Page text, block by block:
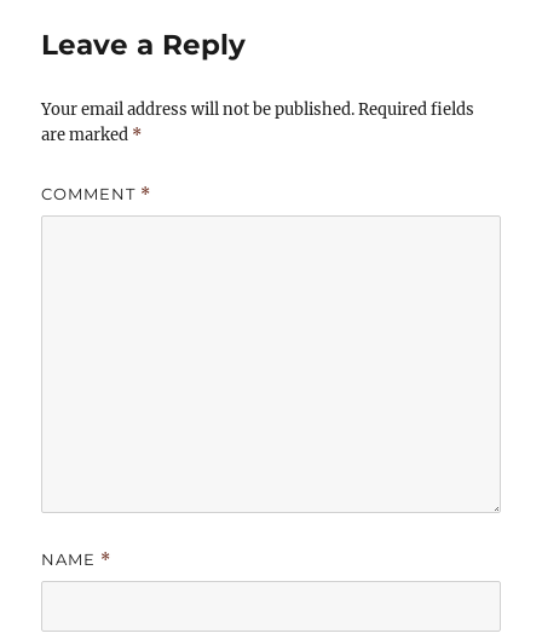
Leave a Reply
Your email address will not be published. Required fields
are marked *
COMMENT *
NAME *